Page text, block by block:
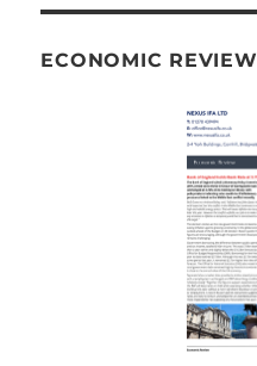
ECONOMIC REVIEW